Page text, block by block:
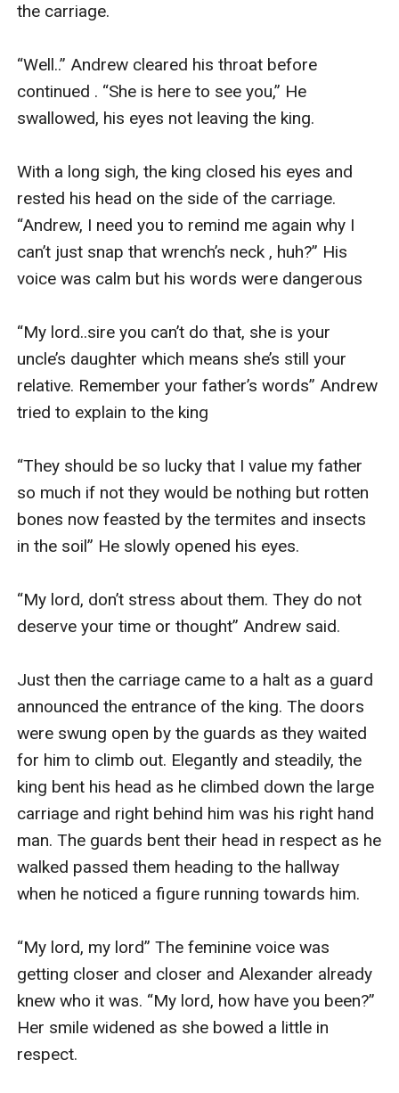
the carriage.
“Well..” Andrew cleared his throat before
continued . “She is here to see you,” He
swallowed, his eyes not leaving the king.
With a long sigh, the king closed his eyes and
rested his head on the side of the carriage.
“Andrew, I need you to remind me again why I
can’t just snap that wrench’s neck , huh?” His
voice was calm but his words were dangerous
“My lord..sire you can’t do that, she is your
uncle’s daughter which means she’s still your
relative. Remember your father’s words” Andrew
tried to explain to the king
“They should be so lucky that I value my father
so much if not they would be nothing but rotten
bones now feasted by the termites and insects
in the soil” He slowly opened his eyes.
“My lord, don’t stress about them. They do not
deserve your time or thought” Andrew said.
Just then the carriage came to a halt as a guard
announced the entrance of the king. The doors
were swung open by the guards as they waited
for him to climb out. Elegantly and steadily, the
king bent his head as he climbed down the large
carriage and right behind him was his right hand
man. The guards bent their head in respect as he
walked passed them heading to the hallway
when he noticed a figure running towards him.
“My lord, my lord” The feminine voice was
getting closer and closer and Alexander already
knew who it was. “My lord, how have you been?”
Her smile widened as she bowed a little in
respect.